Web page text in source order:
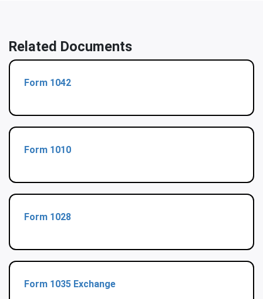
Related Documents
Form 1042
Form 1010
Form 1028
Form 1035 Exchange